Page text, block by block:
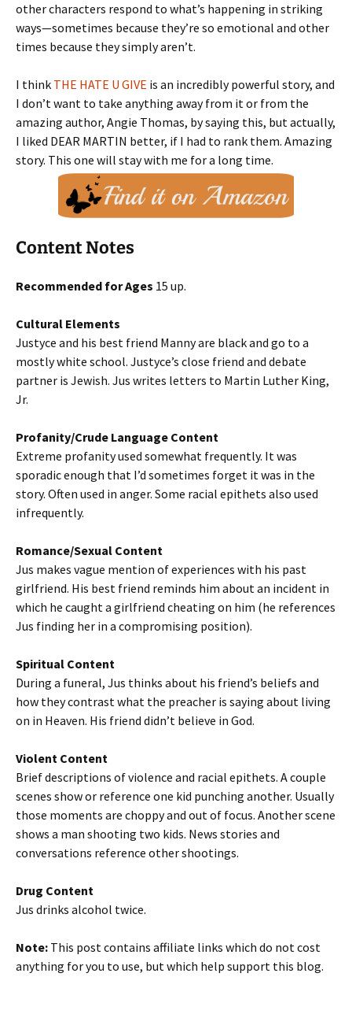
other characters respond to what’s happening in striking
ways—sometimes because they’re so emotional and other
times because they simply aren’t.
I think THE HATE U GIVE is an incredibly powerful story, and
I don’t want to take anything away from it or from the
amazing author, Angie Thomas, by saying this, but actually,
I liked DEAR MARTIN better, if I had to rank them. Amazing
story. This one will stay with me for a long time.
Content Notes
Recommended for Ages 15 up.
Cultural Elements
Justyce and his best friend Manny are black and go to a
mostly white school. Justyce’s close friend and debate
partner is Jewish. Jus writes letters to Martin Luther King,
Jr.
Profanity/Crude Language Content
Extreme profanity used somewhat frequently. It was
sporadic enough that I’d sometimes forget it was in the
story. Often used in anger. Some racial epithets also used
infrequently.
Romance/Sexual Content
Jus makes vague mention of experiences with his past
girlfriend. His best friend reminds him about an incident in
which he caught a girlfriend cheating on him (he references
Jus finding her in a compromising position).
Spiritual Content
During a funeral, Jus thinks about his friend’s beliefs and
how they contrast what the preacher is saying about living
on in Heaven. His friend didn’t believe in God.
Violent Content
Brief descriptions of violence and racial epithets. A couple
scenes show or reference one kid punching another. Usually
those moments are choppy and out of focus. Another scene
shows a man shooting two kids. News stories and
conversations reference other shootings.
Drug Content
Jus drinks alcohol twice.
Note: This post contains affiliate links which do not cost
anything for you to use, but which help support this blog.